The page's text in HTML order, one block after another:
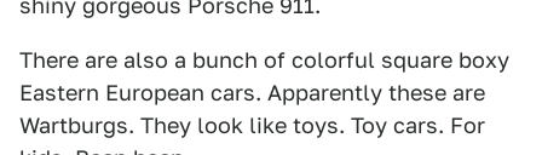
shiny gorgeous Porsche 911.
There are also a bunch of colorful square boxy
Eastern European cars. Apparently these are
Wartburgs. They look like toys. Toy cars. For